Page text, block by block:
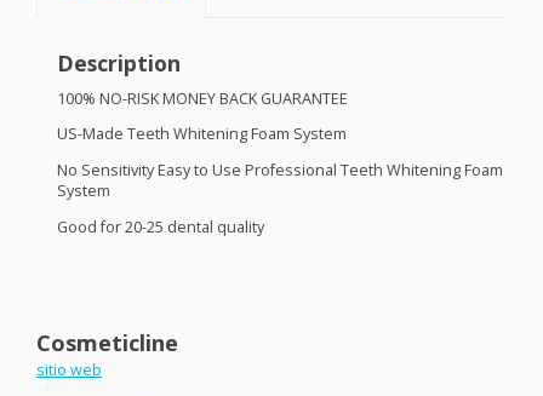
Description
100% NO-RISKMONEYBACK GUARANTEE
US-Made Teeth Whitening Foam System
No Sensitivity Easy to Use Professional Teeth Whitening Foam
System
Good for 20-25 dental quality
Cosmeticline
sitio web